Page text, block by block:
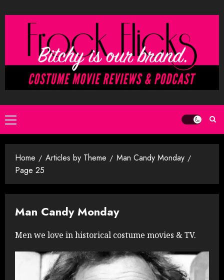
to
Primary
Menu
Home Articles by Theme
Man Candy Monday
Page 25
Man Candy Monday
Men we love in historical costume movies & TV.